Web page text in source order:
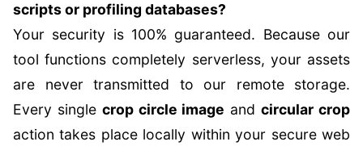
scripts or profiling databases?
Your security is 100% guaranteed. Because our
tool functions completely serverless, your assets
are never transmitted to our remote storage.
Every single crop circle image andcircular crop
action takes place locally within your secure web